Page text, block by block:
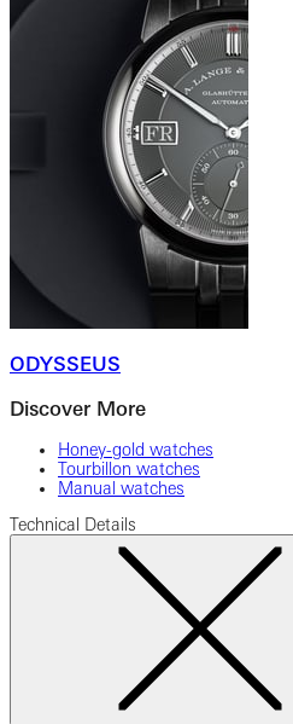
ODYSSEUS
Discover More
Honey-gold watches
Tourbillon watches
Manual watches
Technical Details